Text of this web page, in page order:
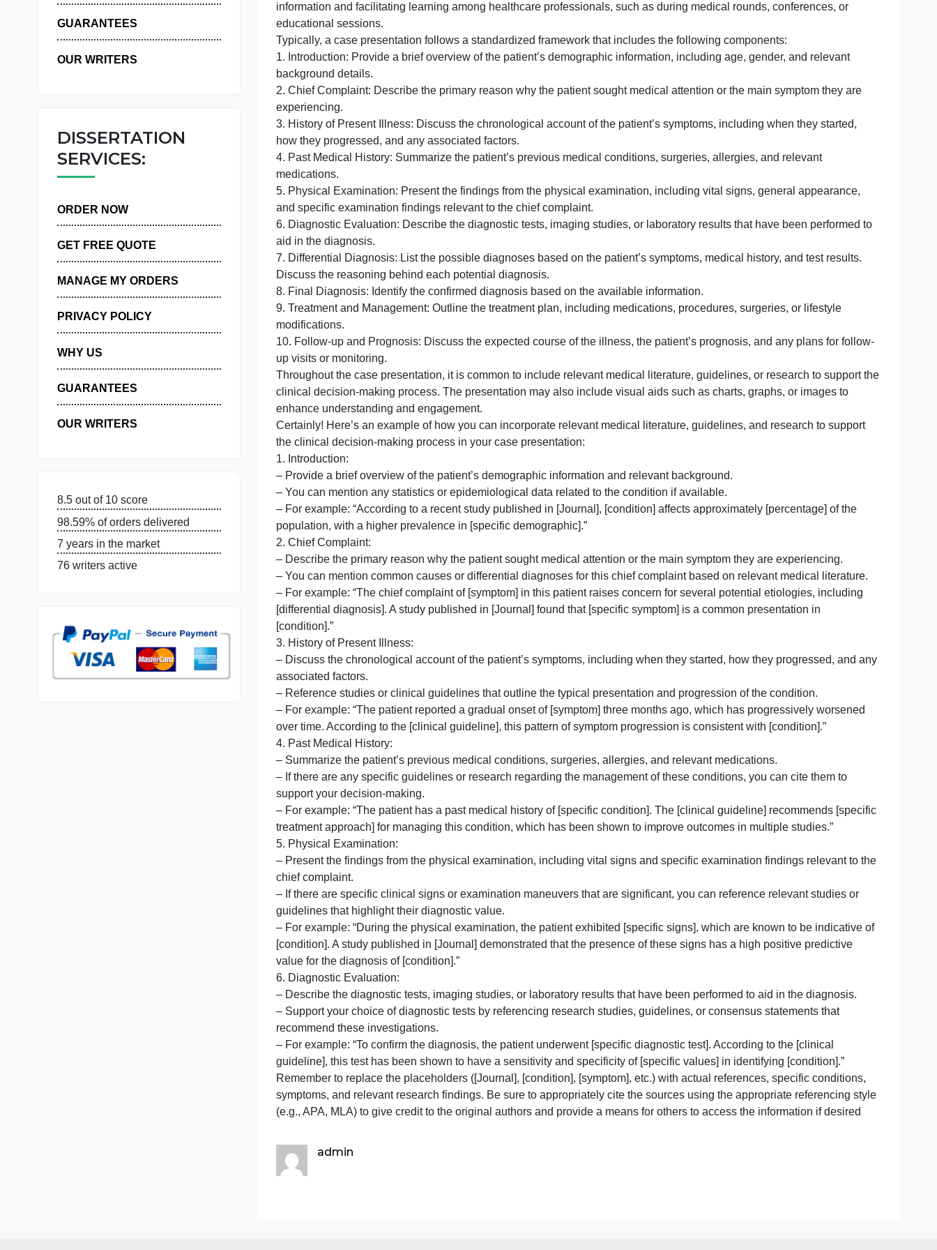
WHY US
GUARANTEES
SERVICES:
ORDER NOW
MANAGE MY ORDERS
PRIVACY POLICY
WHY US
OUR WRITERS
7 years in the market
76 writers active
is
structured
format
in
and
settin
A case presentation is a structured format used in medical and healthcare settings to convey information about a
medical history, symptoms, examination findings, diagnosis, and treatment. It serves as a means of sharing clinical
information and facilitating learning among healthcare professionals, such as during medical rounds, conferences,
educational sessions.
Typically, a case presentation follows a standardized framework that includes the following components:
1. Introduction: Provide a brief overview of the patient’s demographic information, including age, gender, and
background details.
2. Chief Complaint: Describe the primary reason why the patient sought medical attention or the main symptom
experiencing.
3. History of Present Illness: Discuss the chronological account of the patient’s symptoms, including when they
how they progressed, and any associated factors.
4. Past Medical History: Summarize the patient’s previous medical conditions, surgeries, allergies, and relevant
medications.
5. Physical Examination: Present the findings from the physical examination, including vital signs, general
and specific examination findings relevant to the chief complaint.
6. Diagnostic Evaluation: Describe the diagnostic tests, imaging studies, or laboratory results that have been
aid in the diagnosis.
7. Differential Diagnosis: List the possible diagnoses based on the patient’s symptoms, medical history, and test
Discuss the reasoning behind each potential diagnosis.
8. Final Diagnosis: Identify the confirmed diagnosis based on the available information.
9. Treatment and Management: Outline the treatment plan, including medications, procedures, surgeries, or lifestyle
modifications.
10. Follow-up and Prognosis: Discuss the expected course of the illness, the patient’s prognosis, and any plans for
up visits or monitoring.
Throughout the case presentation, it is common to include relevant medical literature, guidelines, or research to
clinical decision-making process. The presentation may also include visual aids such as charts, graphs, or images
enhance understanding and engagement.
Certainly! Here’s an example of how you can incorporate relevant medical literature, guidelines, and research to
the clinical decision-making process in your case presentation:
1. Introduction:
– Provide a brief overview of the patient’s demographic information and relevant background.
– You can mention any statistics or epidemiological data related to the condition if available.
– For example: “According to a recent study published in [Journal], [condition] affects approximately [percentage] of
population, with a higher prevalence in [specific demographic].”
2. Chief Complaint:
– Describe the primary reason why the patient sought medical attention or the main symptom they are experiencing.
– You can mention common causes or differential diagnoses for this chief complaint based on relevant medical
– For example: “The chief complaint of [symptom] in this patient raises concern for several potential etiologies,
[differential diagnosis]. A study published in [Journal] found that [specific symptom] is a common presentation in
[condition].”
3. History of Present Illness:
– Discuss the chronological account of the patient’s symptoms, including when they started, how they progressed,
associated factors.
– Reference studies or clinical guidelines that outline the typical presentation and progression of the condition.
– For example: “The patient reported a gradual onset of [symptom] three months ago, which has progressively
over time. According to the [clinical guideline], this pattern of symptom progression is consistent with [condition].”
4. Past Medical History:
– Summarize the patient’s previous medical conditions, surgeries, allergies, and relevant medications.
– If there are any specific guidelines or research regarding the management of these conditions, you can cite them
support your decision-making.
– For example: “The patient has a past medical history of [specific condition]. The [clinical guideline] recommends
treatment approach] for managing this condition, which has been shown to improve outcomes in multiple studies.”
5. Physical Examination:
– Present the findings from the physical examination, including vital signs and specific examination findings
chief complaint.
– If there are specific clinical signs or examination maneuvers that are significant, you can reference relevant
guidelines that highlight their diagnostic value.
– For example: “During the physical examination, the patient exhibited [specific signs], which are known to be
[condition]. A study published in [Journal] demonstrated that the presence of these signs has a high positive
value for the diagnosis of [condition].”
6. Diagnostic Evaluation:
– Support your choice of diagnostic tests by referencing research studies, guidelines, or consensus statements that
recommend these investigations.